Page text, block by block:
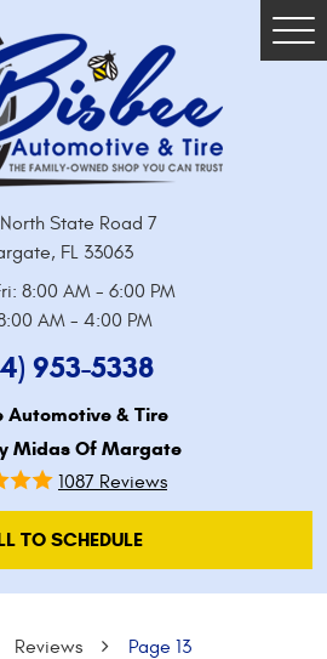
State Road 7
FL 33063
8:00 AM - 6:00 PM
AM - 4:00 PM
953-5338
Automotive & Tire
Midas Of Margate
1087 Reviews
TO SCHEDULE
Reviews Page 13